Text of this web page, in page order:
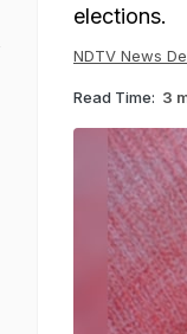
elections.
NDTV News
Read Time: 3